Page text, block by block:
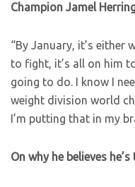
Champion Jamel
“By January, it’s either
to fight, it’s all on him
going to do. I know I
weight division world
I’m putting that in my
On why he believes